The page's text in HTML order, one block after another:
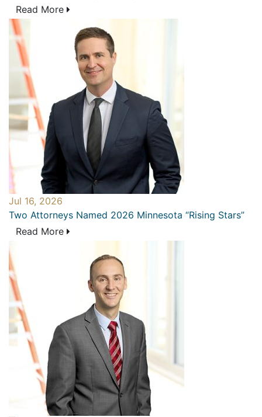
Read More
Jul 16, 2026
Two Attorneys Named 2026 Minnesota “Rising Stars”
Read More